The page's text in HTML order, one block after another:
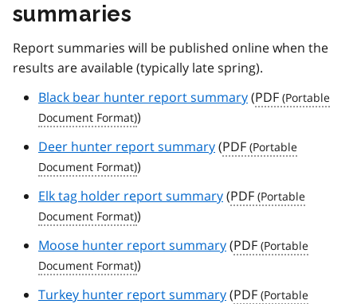
summaries
Report summaries will be published online when the
results are available (typically late spring).
Black bear hunter report summary(PDF
)
Deer hunter report summary(PDF
)
Elk tag holder report summary(PDF
)
Moose hunter report summary(PDF
)
Turkey hunter report summary(PDF